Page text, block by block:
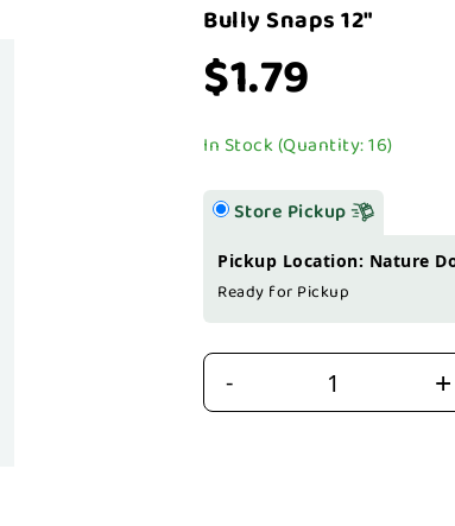
Bully Snaps 12"
$1.79
In Stock (Quantity: 16)
Store Pickup
Pickup Location: Nature
Ready for Pickup
- +